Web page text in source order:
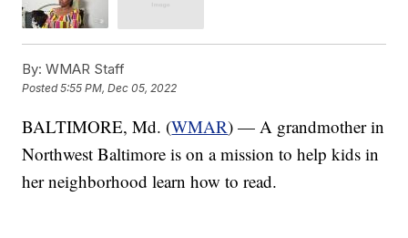
By: WMAR Staff
Posted5:55 PM, Dec 05, 2022
BALTIMORE, Md. (WMAR) — A grandmother in
Northwest Baltimore is on a mission to help kids in
her neighborhood learn how to read.